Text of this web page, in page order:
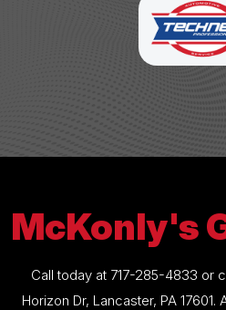
McKonly's
Call today at 717-285-4833 or
Horizon Dr, Lancaster, PA